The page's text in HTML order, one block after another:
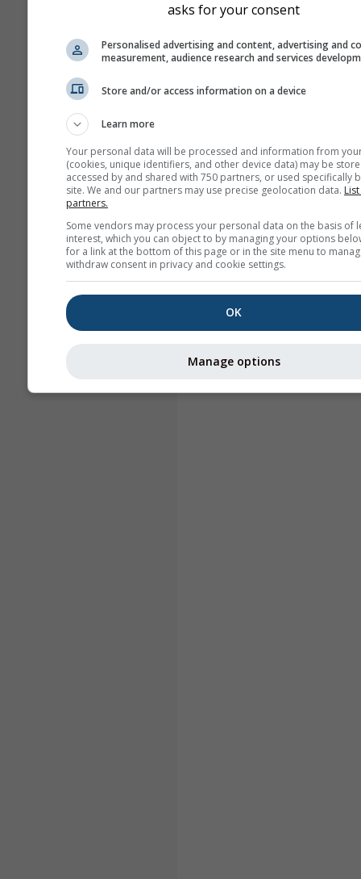
asks for your consent
Personalised advertising and content, advertising and
measurement, audience research and services
Store and/or access information on a device
Learn more
Your personal data will be processed and information from
(cookies, unique identifiers, and other device data) may be
accessed by and shared with 750 partners, or used specifically
site. We and our partners may use precise geolocation data.
partners.
Some vendors may process your personal data on the basis of
interest, which you can object to by managing your options
for a link at the bottom of this page or in the site menu to
withdraw consent in privacy and cookie settings.
OK
Manage options